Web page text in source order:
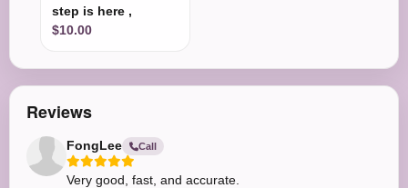
step is here ,
$10.00
Reviews
FongLee Call
Very good, fast, and accurate.